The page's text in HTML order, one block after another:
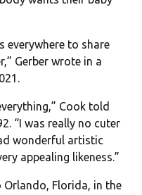
everywhere to share
Gerber wrote in a
Cook told
“I was really no cuter
wonderful artistic
appealing likeness.”
Florida, in the